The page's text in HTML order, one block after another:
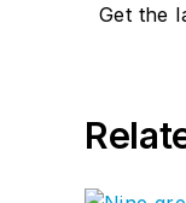
Get the